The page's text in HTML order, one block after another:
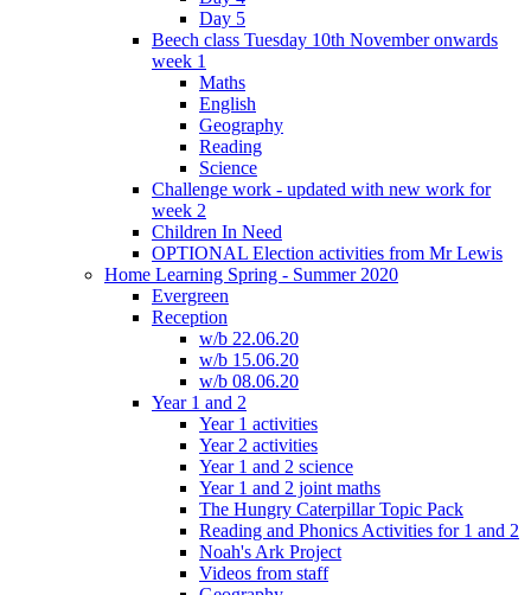
Day 5
Beech class Tuesday 10th November onwards
week 1
Maths
English
Geography
Reading
Science
Challenge work - updated with new work for
week 2
Children In Need
OPTIONAL Election activities from Mr Lewis
Home Learning Spring - Summer 2020
Evergreen
Reception
w/b 22.06.20
w/b 15.06.20
w/b 08.06.20
Year 1 and 2
Year 1 activities
Year 2 activities
Year 1 and 2 science
Year 1 and 2 joint maths
The Hungry Caterpillar Topic Pack
Reading and Phonics Activities for 1 and 2
Noah's Ark Project
Videos from staff